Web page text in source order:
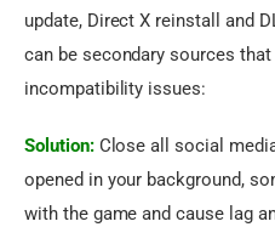
update, Direct X reinstall and
can be secondary sources
incompatibility issues:
Solution: Close all social
opened in your background,
with the game and cause lag